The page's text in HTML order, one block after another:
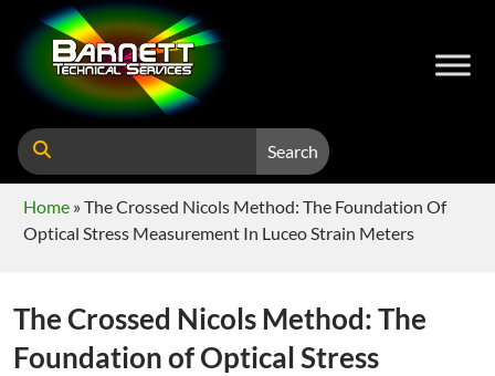
Search
Home »The Crossed Nicols Method: The Foundation Of
Optical Stress Measurement In Luceo Strain Meters
The Crossed Nicols Method: The
Foundation of Optical Stress